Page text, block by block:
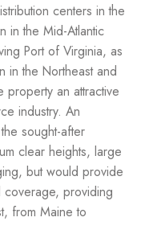
centers in the
in the Mid-Atlantic
Port of Virginia, as
in the Northeast and
property an attractive
industry. An
sought-after
clear heights, large
but would provide
providing
from Maine to